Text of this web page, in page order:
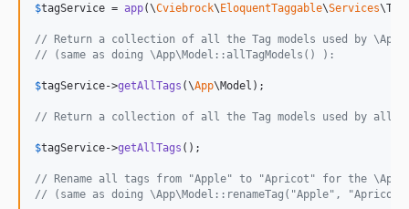
$tagService = app(\Cviebrock\ EloquentTaggable\Services
// Return a collection of all the Tag models used by
// (same as doing \App\Model::allTagModels() ):
$tagService->getAllTags (\App\Model);
// Return a collection of all the Tag models used by all
$tagService->getAllTags ();
// Rename all tags from "Apple" to "Apricot" for the
// (same as doing \App\Model::renameTag("Apple",